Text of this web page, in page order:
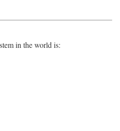
in the world is: